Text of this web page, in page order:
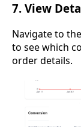
7. View
Navigate to
to see which
order details.